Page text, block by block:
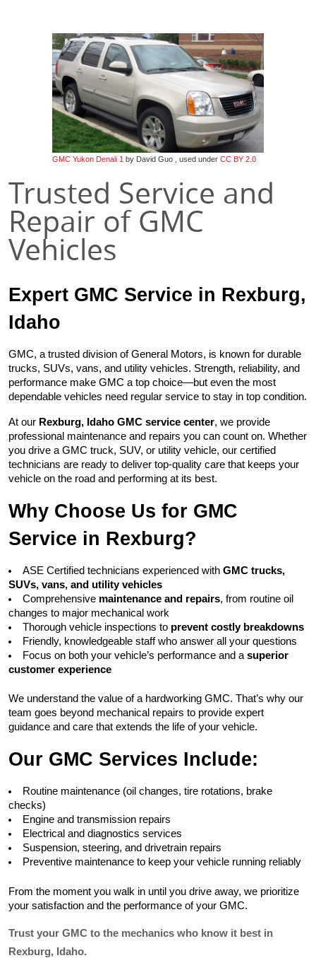
GMC Yukon Denali 1 by David Guo , used under CC BY 2.0
Trusted Service and
Repair of GMC
Vehicles
Expert GMC Service in Rexburg,
Idaho
GMC, a trusted division of General Motors, is known for durable
trucks, SUVs, vans, and utility vehicles. Strength, reliability, and
performance make GMC a top choice—but even the most
dependable vehicles need regular service to stay in top condition.
At our Rexburg, Idaho GMC service center, we provide
professional maintenance and repairs you can count on. Whether
you drive a GMC truck, SUV, or utility vehicle, our certified
technicians are ready to deliver top-quality care that keeps your
vehicle on the road and performing at its best.
Why Choose Us for GMC
Service in Rexburg?
ASE Certified technicians experienced with GMC trucks,
SUVs, vans, and utility vehicles
Comprehensive maintenance and repairs, from routine oil
changes to major mechanical work
Thorough vehicle inspections to prevent costly breakdowns
Friendly, knowledgeable staff who answer all your questions
Focus on both your vehicle’s performance and a superior
customer experience
We understand the value of a hardworking GMC. That’s why our
team goes beyond mechanical repairs to provide expert
guidance and care that extends the life of your vehicle.
Our GMC Services Include:
Routine maintenance (oil changes, tire rotations, brake
checks)
Engine and transmission repairs
Electrical and diagnostics services
Suspension, steering, and drivetrain repairs
Preventive maintenance to keep your vehicle running reliably
From the moment you walk in until you drive away, we prioritize
your satisfaction and the performance of your GMC.
Trust your GMC to the mechanics who know it best in
Rexburg, Idaho.